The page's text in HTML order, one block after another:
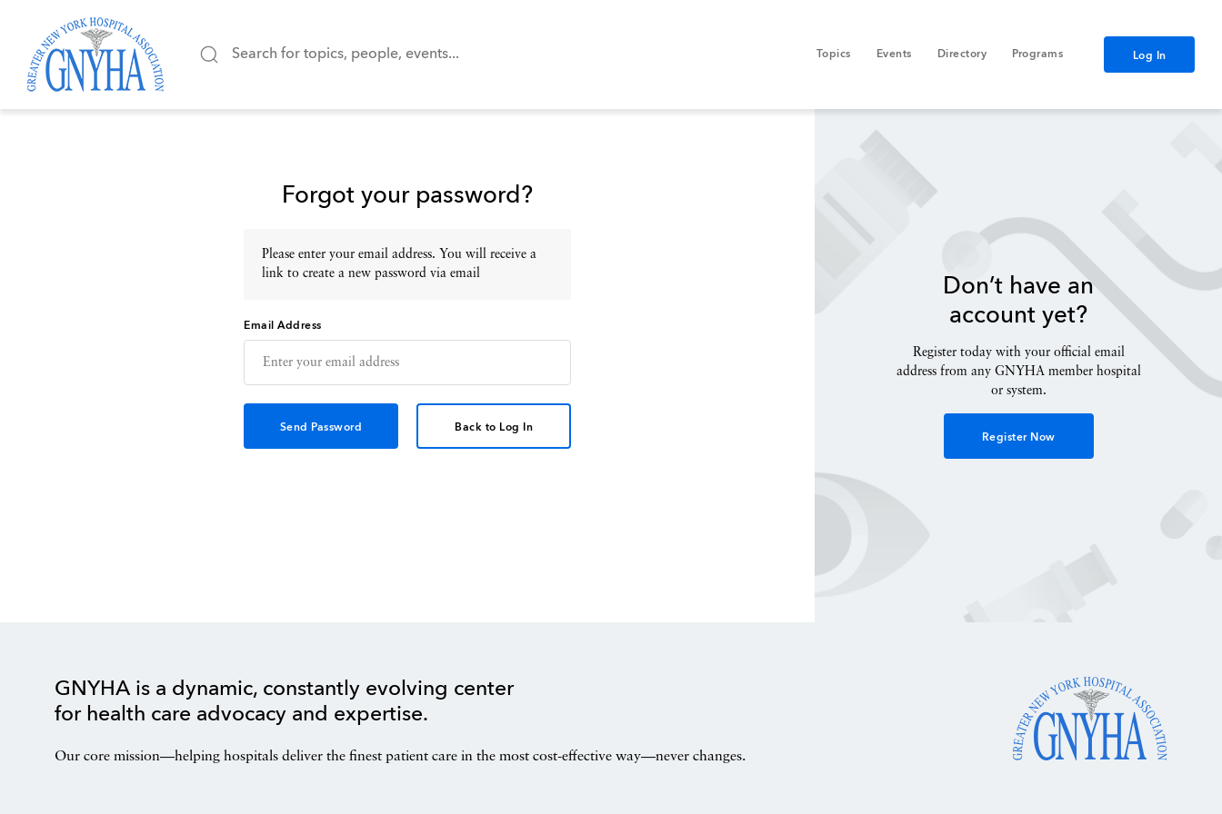
Topics Events Directory Programs Log In
Forgot your password?
Please enter your email address. You will receive a
link to create a new password via email
Email Address
Back to Log In
Don’t have an
account yet?
Register today with your official email
address from any GNYHA member hospital
or system.
Register Now
GNYHA is a dynamic, constantly evolving center
for health care advocacy and expertise.
Our core mission—helping hospitals deliver the finest patient care in the most cost-effective way—never changes.